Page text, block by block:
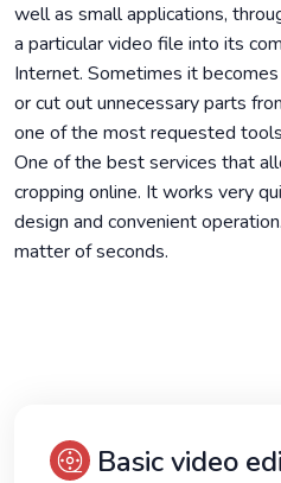
well as small applications,
a particular video file into its
Internet. Sometimes it
or cut out unnecessary parts
one of the most requested
One of the best services that
cropping online. It works very
design and convenient
matter of seconds.
Basic video